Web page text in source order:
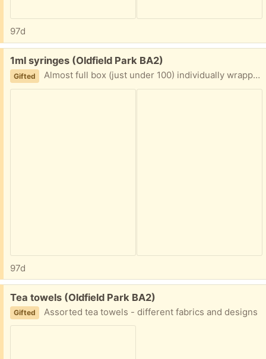
97d
Free:
1ml syringes (Oldfield Park BA2)
Gifted Almost full box (just under 100) individually wrapped 1ml syringes
97d
Free:
Tea towels (Oldfield Park BA2)
Gifted Assorted tea towels - different fabrics and designs